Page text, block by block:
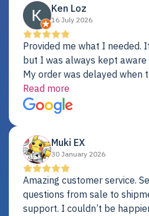
Ken Loz
16 July 2026
Provided me what I needed. It took a little while,
but I was always kept
My order was delayed when
not pass testing. It was replaced and is working
just fine. My alternative was paying $25K for a new
Dell server.
Read more
Muki EX
30 January 2026
Amazing customer service.
questions from sale to
support. I couldn’t be